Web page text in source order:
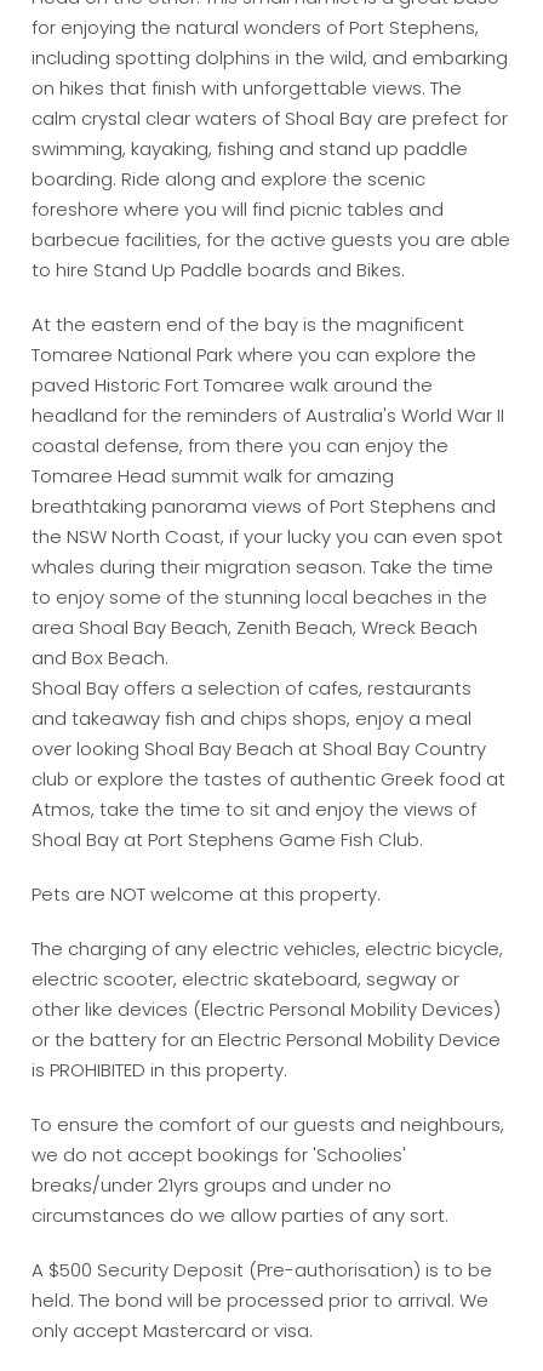
for enjoying the natural wonders of Port Stephens,
including spotting dolphins in the wild, and embarking
on hikes that finish with unforgettable views. The
calm crystal clear waters of Shoal Bay are prefect for
swimming, kayaking, fishing and stand up paddle
boarding. Ride along and explore the scenic
foreshore where you will find picnic tables and
barbecue facilities, for the active guests you are able
to hire Stand Up Paddle boards and Bikes.
At the eastern end of the bay is the magnificent
Tomaree National Park where you can explore the
paved Historic Fort Tomaree walk around the
headland for the reminders of Australia's World War II
coastal defense, from there you can enjoy the
Tomaree Head summit walk for amazing
breathtaking panorama views of Port Stephens and
the NSW North Coast, if your lucky you can even spot
whales during their migration season. Take the time
to enjoy some of the stunning local beaches in the
area Shoal Bay Beach, Zenith Beach, Wreck Beach
and Box Beach.
Shoal Bay offers a selection of cafes, restaurants
and takeaway fish and chips shops, enjoy a meal
over looking Shoal Bay Beach at Shoal Bay Country
club or explore the tastes of authentic Greek food at
Atmos, take the time to sit and enjoy the views of
Shoal Bay at Port Stephens Game Fish Club.
Pets are NOT welcome at this property.
The charging of any electric vehicles, electric bicycle,
electric scooter, electric skateboard, segway or
other like devices (Electric Personal Mobility Devices)
or the battery for an Electric Personal Mobility Device
is PROHIBITED in this property.
To ensure the comfort of our guests and neighbours,
we do not accept bookings for 'Schoolies'
breaks/under 21yrs groups and under no
circumstances do we allow parties of any sort.
A $500 Security Deposit (Pre-authorisation) is to be
held. The bond will be processed prior to arrival. We
only accept Mastercard or visa.